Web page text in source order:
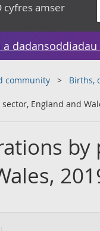
cyfres amser
a
community Births,
England and
by